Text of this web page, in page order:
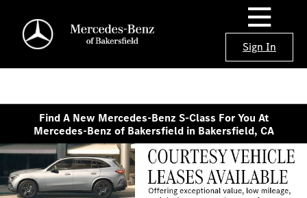
Sign In
Find A New Mercedes-Benz S-Class For You At
Mercedes-Benz of Bakersfield in Bakersfield, CA